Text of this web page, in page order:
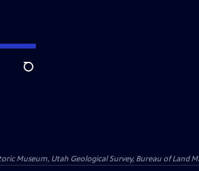
Search
Museum, Utah Geological Survey, Bureau of